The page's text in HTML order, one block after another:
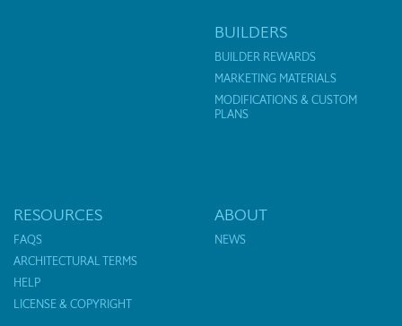
BUILDERS
BUILDER REWARDS
MARKETING MATERIALS
MODIFICATIONS & CUSTOM
PLANS
RESOURCES
FAQS
ARCHITECTURAL TERMS
HELP
LICENSE & COPYRIGHT
ABOUT
NEWS